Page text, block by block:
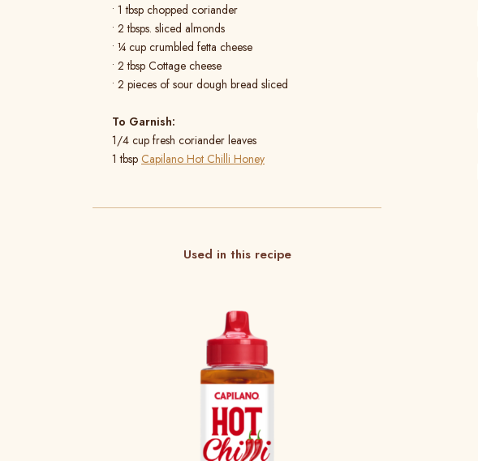
• 1 tbsp chopped coriander
• 2 tbsps. sliced almonds
• ¼ cup crumbled fetta cheese
• 2 tbsp Cottage cheese
• 2 pieces of sour dough bread sliced
To Garnish:
1/4 cup fresh coriander leaves
1 tbsp Capilano Hot Chilli Honey
Used in this recipe